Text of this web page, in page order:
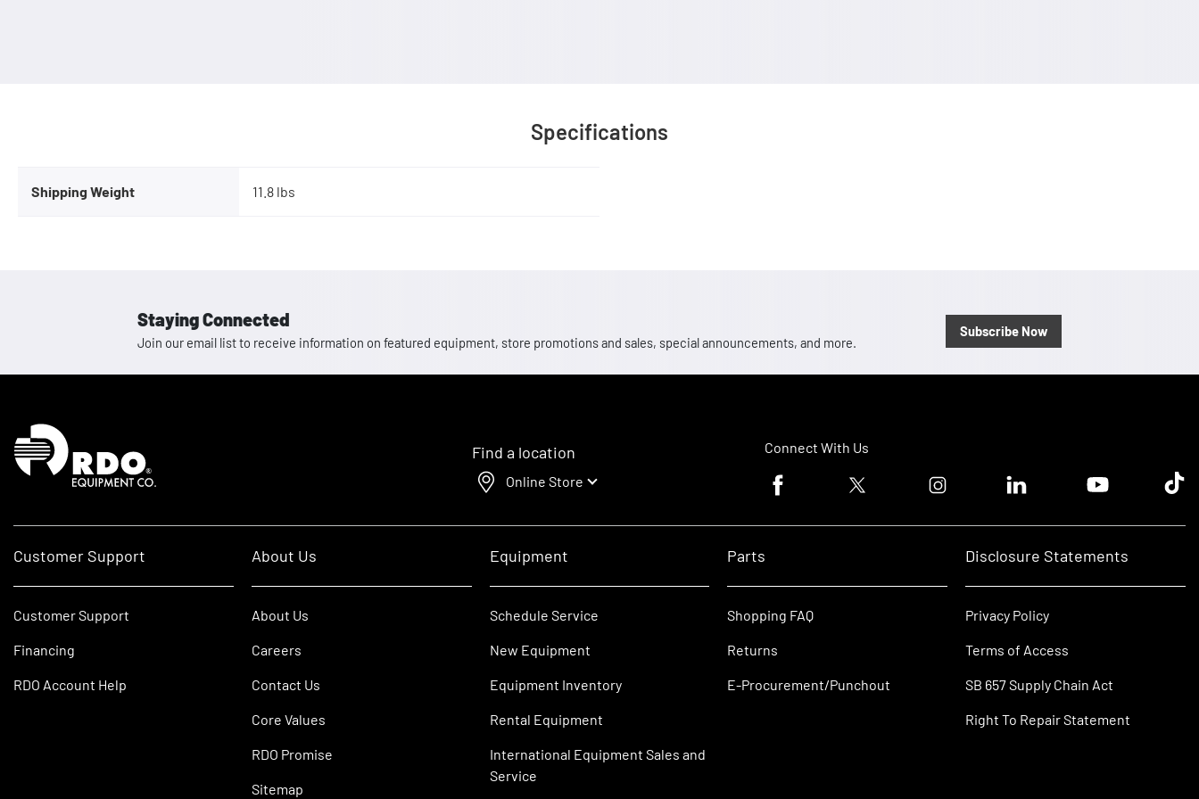
Specifications
Shipping Weight 11.8 lbs
Staying Connected
Join our email list to receive information on featured equipment, store promotions and sales, special announcements, and more.
Subscribe Now
Homepage
Find a location
Online Store
Connect With Us
Facebook logoTwitter logo Instagram logoLinkedin logoYoutube logoTik
Customer Support
Customer Support
Financing
RDO Account Help
About Us
About Us
Careers
Contact Us
Core Values
RDO Promise
Sitemap
Equipment
Schedule Service
New Equipment
Equipment Inventory
Rental Equipment
International Equipment Sales and
Service
Parts
Shopping FAQ
Returns
E-Procurement/Punchout
Disclosure Statements
Privacy Policy
Terms of Access
SB 657 Supply Chain Act
Right To Repair Statement